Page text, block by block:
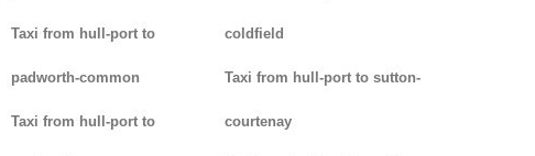
Taxi from hull-port to
padworth-common
Taxi from hull-port to
coldfield
Taxi from hull-port to sutton-
courtenay